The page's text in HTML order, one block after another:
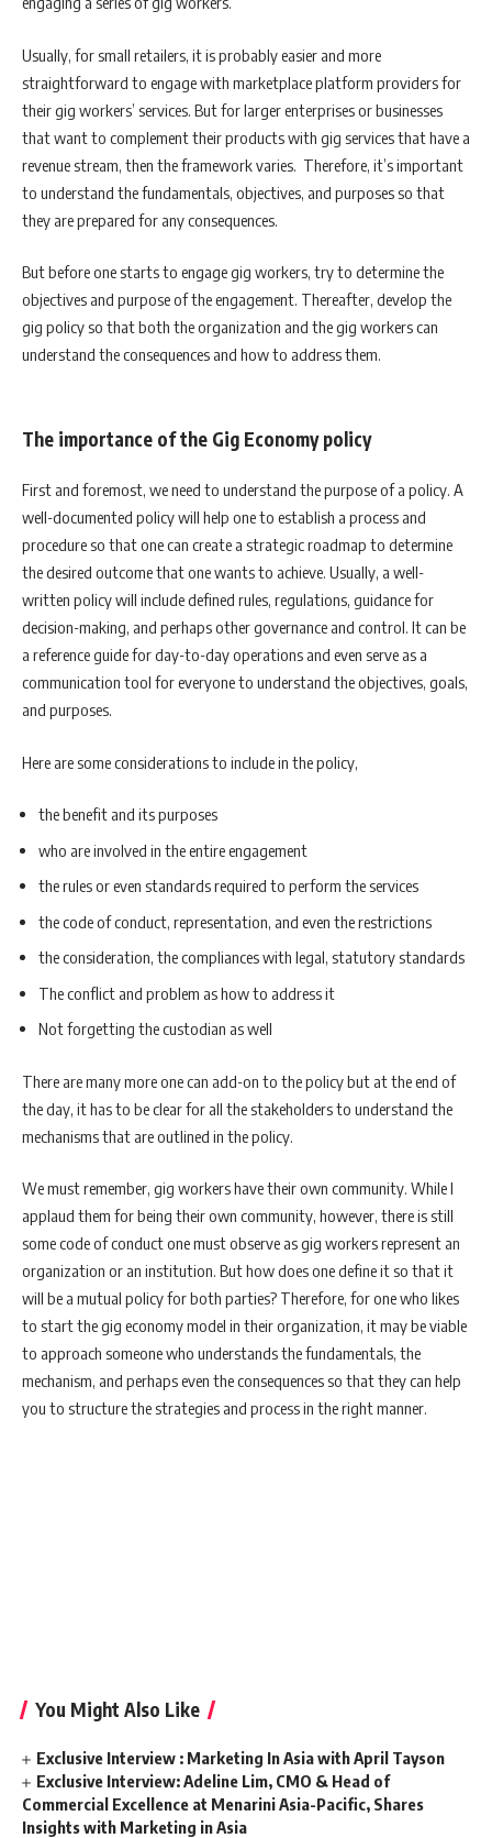
Usually, for small retailers, it is probably easier and more
straightforward to engage with marketplace platform providers for
their gig workers’ services. But for larger enterprises or businesses
that want to complement their products with gig services that have a
revenue stream, then the framework varies. Therefore, it’s important
to understand the fundamentals, objectives, and purposes so that
they are prepared for any consequences.
But before one starts to engage gig workers, try to determine the
objectives and purpose of the engagement. Thereafter, develop the
gig policy so that both the organization and the gig workers can
understand the consequences and how to address them.
The importance of the Gig Economy policy
First and foremost, we need to understand the purpose of a policy. A
well-documented policy will help one to establish a process and
procedure so that one can create a strategic roadmap to determine
the desired outcome that one wants to achieve. Usually, a well-
written policy will include defined rules, regulations, guidance for
decision-making, and perhaps other governance and control. It can be
a reference guide for day-to-day operations and even serve as a
communication tool for everyone to understand the objectives, goals,
and purposes.
Here are some considerations to include in the policy,
the benefit and its purposes
who are involved in the entire engagement
the rules or even standards required to perform the services
the code of conduct, representation, and even the restrictions
the consideration, the compliances with legal, statutory standards
The conflict and problem as how to address it
Not forgetting the custodian as well
There are many more one can add-on to the policy but at the end of
the day, it has to be clear for all the stakeholders to understand the
mechanisms that are outlined in the policy.
We must remember, gig workers have their own community. While I
applaud them for being their own community, however, there is still
some code of conduct one must observe as gig workers represent an
organization or an institution. But how does one define it so that it
will be a mutual policy for both parties? Therefore, for one who likes
to start the gig economy model in their organization, it may be viable
to approach someone who understands the fundamentals, the
mechanism, and perhaps even the consequences so that they can help
you to structure the strategies and process in the right manner.
You Might Also Like
Exclusive Interview : Marketing In Asia with April Tayson
Exclusive Interview: Adeline Lim, CMO & Head of
Commercial Excellence at Menarini Asia-Pacific, Shares
Insights with Marketing in Asia